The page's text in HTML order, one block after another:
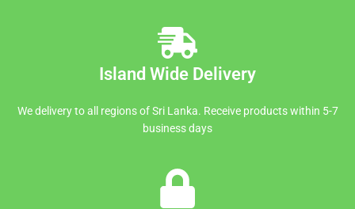
Island Wide Delivery
We delivery to all regions of Sri Lanka. Receive products within 5-7
business days